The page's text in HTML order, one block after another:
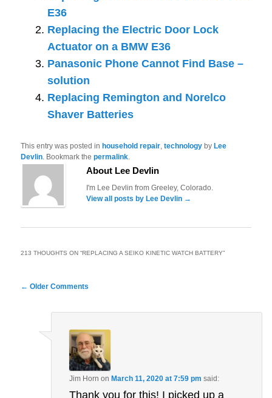
E36
Replacing the Electric Door Lock
Actuator on a BMW E36
Panasonic Phone Cannot Find Base –
solution
Replacing Remington and Norelco
Shaver Batteries
This entry was posted inhousehold repair ,technology byLee
Devlin . Bookmark thepermalink
About Lee Devlin
I'm Lee Devlin from Greeley, Colorado.
View all posts by Lee Devlin →
213 THOUGHTS ON “REPLACING A SEIKO KINETIC WATCH BATTERY”
Comment
← Older Comments
Jim Horn on March 11, 2020 at 7:59 pm said:
Thank you for this! I picked up a